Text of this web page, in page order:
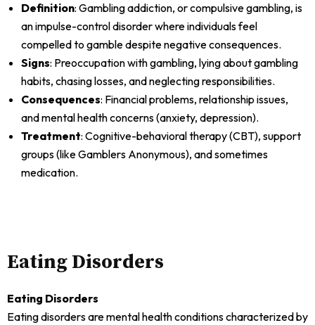
Definition: Gambling addiction, or compulsive gambling, is
an impulse-control disorder where individuals feel
compelled to gamble despite negative consequences.
Signs: Preoccupation with gambling, lying about gambling
habits, chasing losses, and neglecting responsibilities.
Consequences: Financial problems, relationship issues,
and mental health concerns (anxiety, depression).
Treatment: Cognitive-behavioral therapy (CBT), support
groups (like Gamblers Anonymous), and sometimes
medication.
Eating Disorders
Eating Disorders
Eating disorders are mental health conditions characterized by